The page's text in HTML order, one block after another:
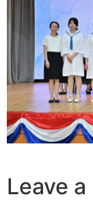
Leave